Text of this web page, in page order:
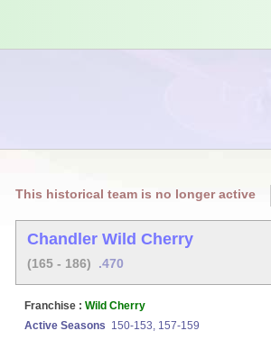
This historical team is no longer active
Chandler Wild Cherry
(165 - 186) .470
Franchise : Wild Cherry
Active Seasons 150-153, 157-159